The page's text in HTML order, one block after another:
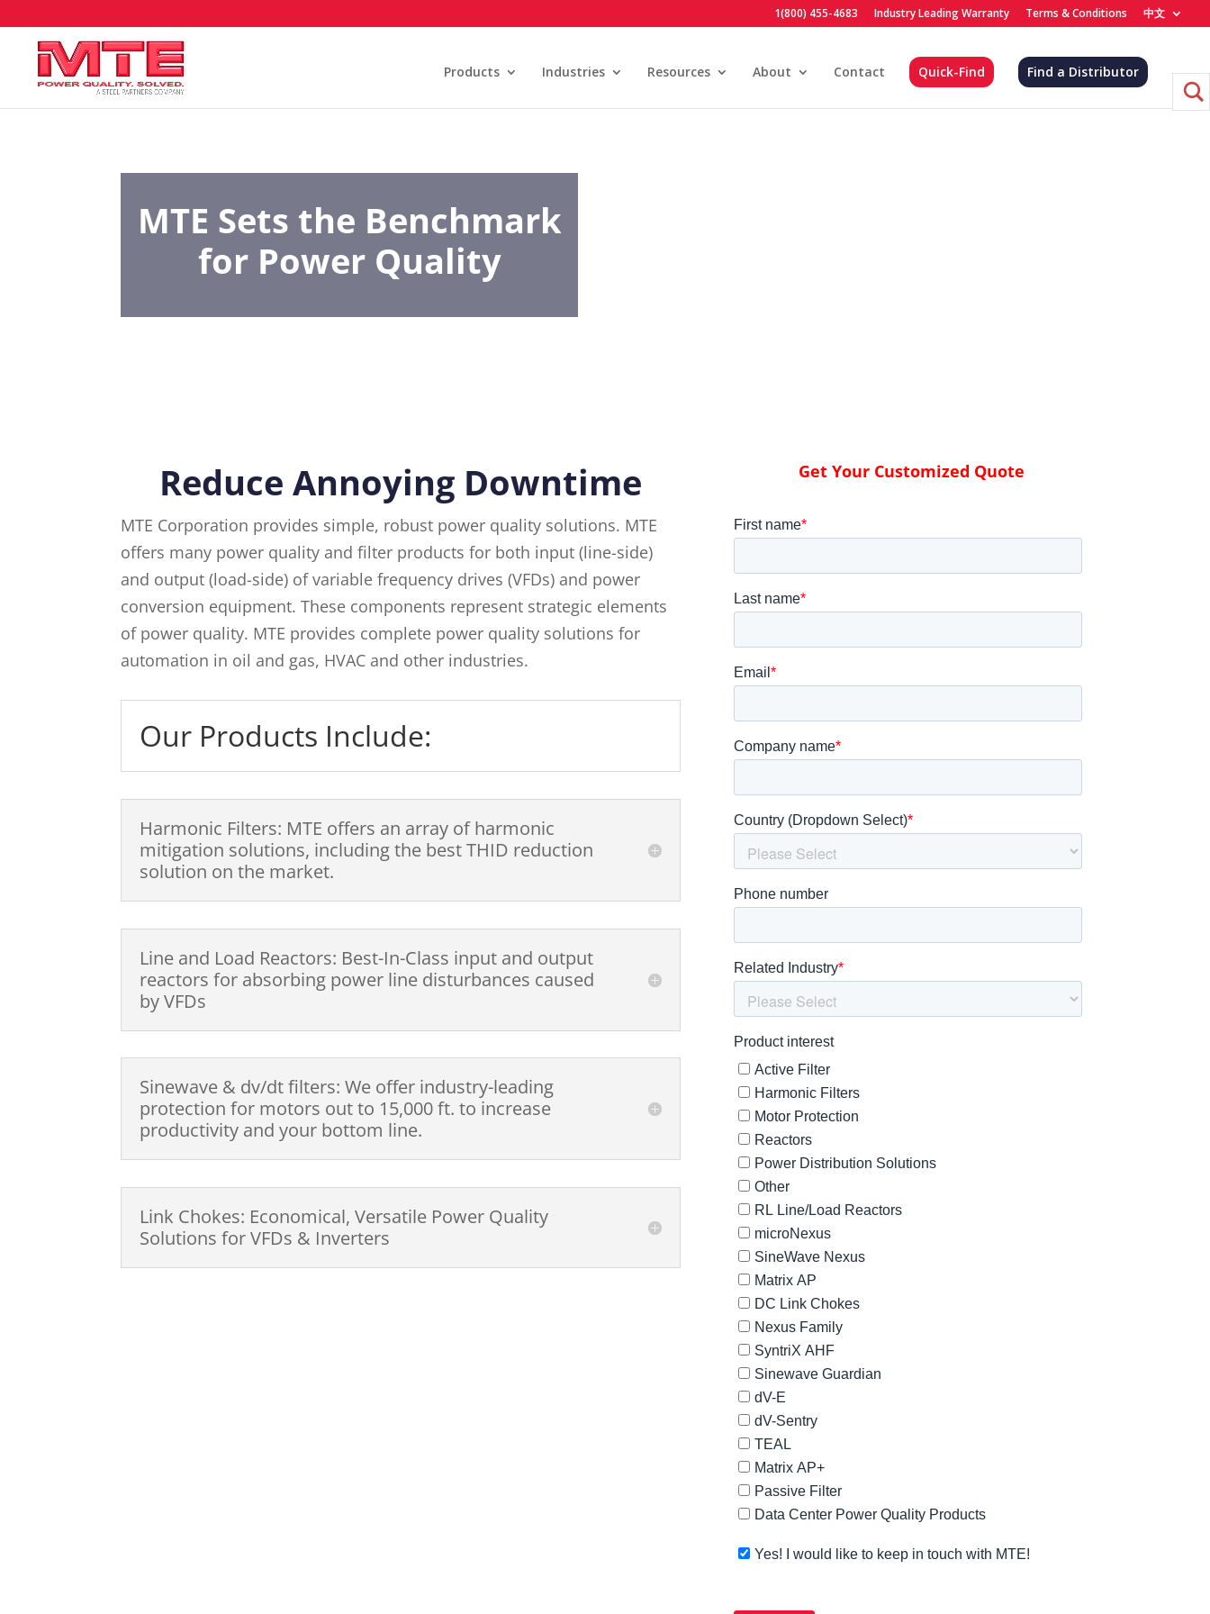
1(800) 455-4683 Industry Leading Warranty Terms & Conditions 中文
Products Industries Resources About Contact Quick-Find Find a Distributor
MTE Sets the Benchmark
for Power Quality
Reduce Annoying Downtime
MTE Corporation provides simple, robust power quality solutions. MTE
offers many power quality and filter products for both input (line-side)
and output (load-side) of variable frequency drives (VFDs) and power
conversion equipment. These components represent strategic elements
of power quality. MTE provides complete power quality solutions for
automation in oil and gas, HVAC and other industries.
Our Products Include:
Harmonic Filters: MTE offers an array of harmonic
mitigation solutions, including the best THID reduction
solution on the market.
Line and Load Reactors: Best-In-Class input and output
reactors for absorbing power line disturbances caused
by VFDs
Sinewave & dv/dt filters: We offer industry-leading
protection for motors out to 15,000 ft. to increase
productivity and your bottom line.
Link Chokes: Economical, Versatile Power Quality
Solutions for VFDs & Inverters
Get Your Customized Quote